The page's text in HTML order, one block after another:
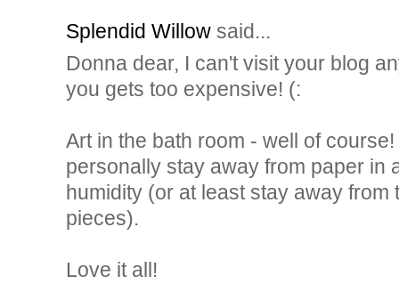
Splendid Willow said...
Donna dear, I can't visit your blog
you gets too expensive! (:
Art in the bath room - well of
personally stay away from paper in
humidity (or at least stay away from
pieces).
Love it all!